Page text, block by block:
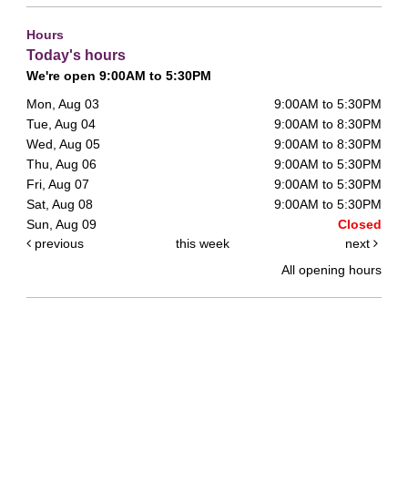
Hours
Today's hours
We're open 9:00AM to 5:30PM
Mon, Aug 03
9:00AM to 5:30PM
Tue, Aug 04
9:00AM to 8:30PM
Wed, Aug 05
9:00AM to 8:30PM
Thu, Aug 06
9:00AM to 5:30PM
Fri, Aug 07
9:00AM to 5:30PM
Sat, Aug 08
9:00AM to 5:30PM
Sun, Aug 09
Closed
previous
this week
next
All opening hours